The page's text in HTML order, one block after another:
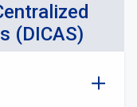
(DICAS)